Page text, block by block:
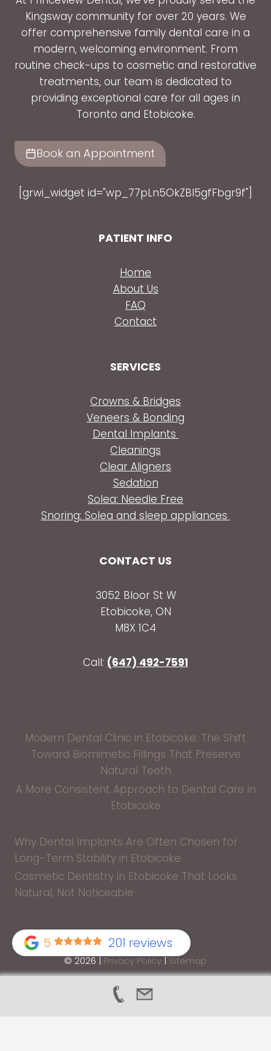
5 201 reviews
Kingsway community for over 20 years. We
offer comprehensive family dental care in a
modern, welcoming environment. From
routine check-ups to cosmetic and restorative
treatments, our team is dedicated to
providing exceptional care for all ages in
Toronto and Etobicoke.
Book an Appointment
[grwi_widget id="wp_77pLn5OkZBl5gfFbgr9f"]
PATIENT INFO
Home
About Us
FAQ
Contact
SERVICES
Crowns & Bridges
Veneers & Bonding
Dental Implants
Cleanings
Clear Aligners
Sedation
Solea: Needle Free
Snoring: Solea and sleep appliances
CONTACT US
3052 Bloor St W
Etobicoke, ON
M8X 1C4
Call: (647) 492-7591
Modern Dental Clinic in Etobicoke: The Shift
Toward Biomimetic Fillings That Preserve
Natural Teeth
A More Consistent Approach to Dental Care in
Etobicoke
Why Dental Implants Are Often Chosen for
Long-Term Stability in Etobicoke
Cosmetic Dentistry in Etobicoke That Looks
Natural, Not Noticeable
© 2026 | Privacy Policy | Sitemap